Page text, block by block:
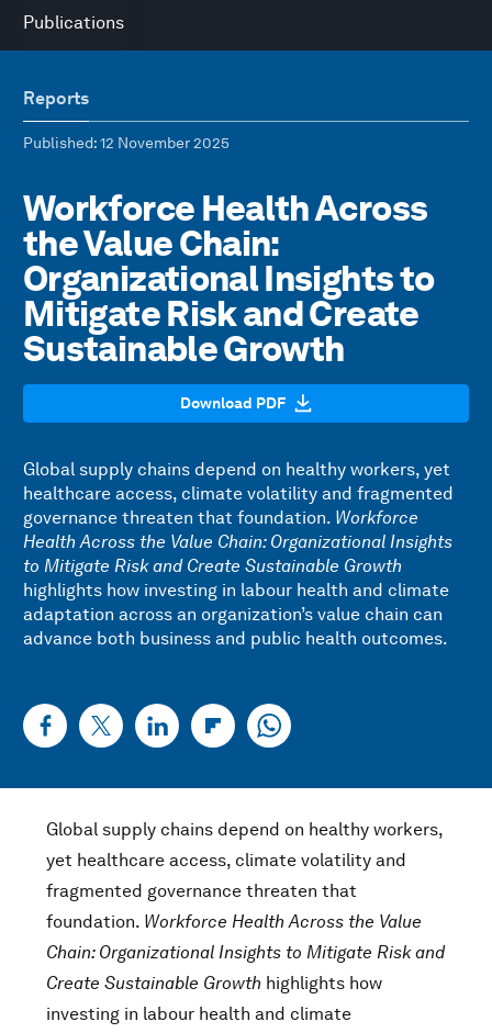
Publications
Reports
Published: 12 November 2025
Workforce Health Across
the Value Chain:
Organizational Insights to
Mitigate Risk and Create
Sustainable Growth
Download PDF
Global supply chains depend on healthy workers, yet
healthcare access, climate volatility and fragmented
governance threaten that foundation. Workforce
Health Across the Value Chain: Organizational Insights
to Mitigate Risk and Create Sustainable Growth
highlights how investing in labour health and climate
adaptation across an organization’s value chain can
advance both business and public health outcomes.
Global supply chains depend on healthy workers,
yet healthcare access, climate volatility and
fragmented governance threaten that
foundation. Workforce Health Across the Value
Chain: Organizational Insights to Mitigate Risk and
Create Sustainable Growth highlights how
investing in labour health and climate